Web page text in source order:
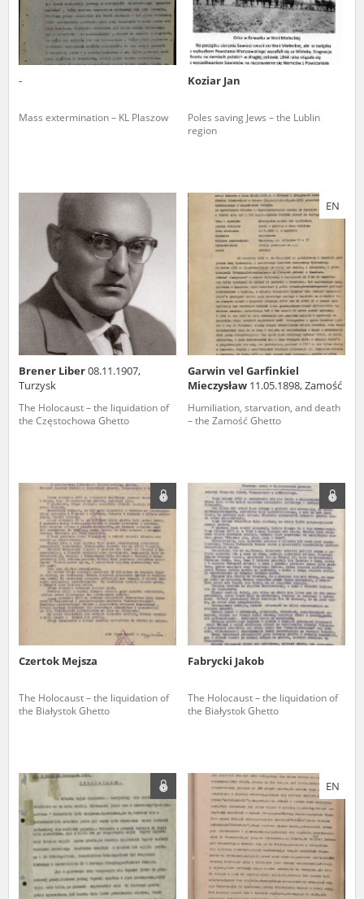
-
Mass extermination – KL Plaszow
Koziar Jan
Poles saving Jews – the Lublin
region
Brener Liber08.11.1907,
Turzysk
The Holocaust – the liquidation of
the Częstochowa Ghetto
EN
Garwin vel Garfinkiel
Mieczysław 11.05.1898, Zamość
Humiliation, starvation, and death
– the Zamość Ghetto
Czertok Mejsza
The Holocaust – the liquidation of
the Białystok Ghetto
Fabrycki Jakob
The Holocaust – the liquidation of
the Białystok Ghetto
EN